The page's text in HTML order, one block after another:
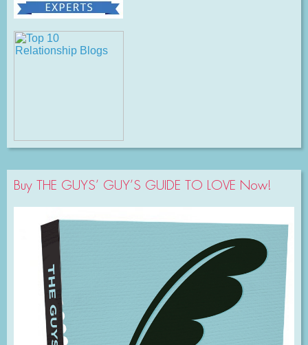
Buy THE GUYS’ GUY’S GUIDE TO LOVE Now!